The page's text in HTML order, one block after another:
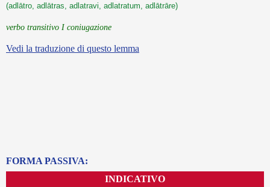
(adlātro, adlātras, adlatravi, adlatratum, adlātrāre)
verbo transitivo I coniugazione
Vedi la traduzione di questo lemma
FORMA PASSIVA:
INDICATIVO